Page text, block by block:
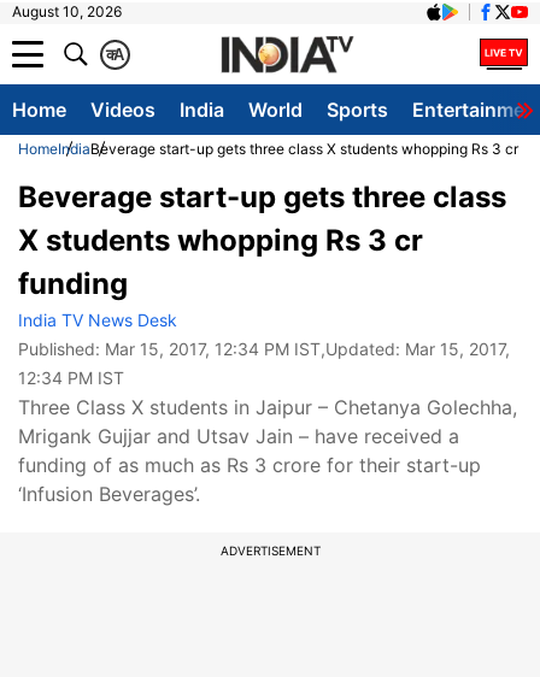
August 10, 2026
A
क
Home Videos India World Sports
HomeIndiaBeverage start-up gets three class X students whopping Rs 3 cr
Beverage start-up gets three class
X students whopping Rs 3 cr
funding
India TV News Desk
Published: Mar 15, 2017, 12:34 PM IST,Updated: Mar 15, 2017,
12:34 PM IST
Three Class X students in Jaipur – Chetanya Golechha,
Mrigank Gujjar and Utsav Jain – have received a
funding of as much as Rs 3 crore for their start-up
‘Infusion Beverages’.
ADVERTISEMENT